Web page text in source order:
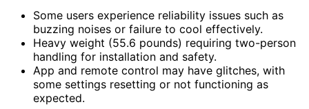
Some users experience reliability issues such as
buzzing noises or failure to cool effectively.
Heavy weight (55.6 pounds) requiring two-person
handling for installation and safety.
App and remote control may have glitches, with
some settings resetting or not functioning as
expected.